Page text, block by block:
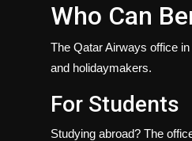
Who Can
The Qatar Airways office in
and holidaymakers.
For Students
Studying abroad? The